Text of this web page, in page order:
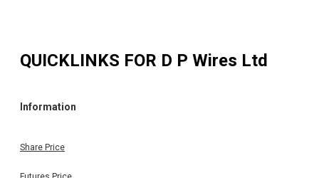
QUICKLINKS FOR D P Wires Ltd
Information
Share Price